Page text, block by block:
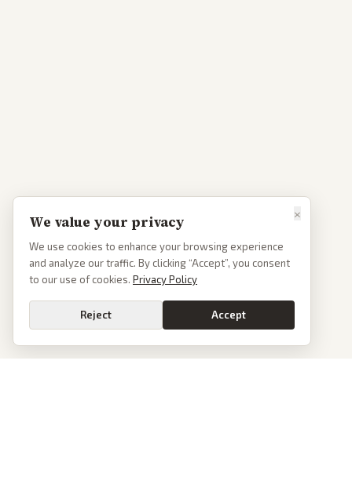
×
We value your privacy
We use cookies to enhance your browsing experience
and analyze our traffic. By clicking “Accept”, you consent
to our use of cookies. Privacy Policy
Reject Accept